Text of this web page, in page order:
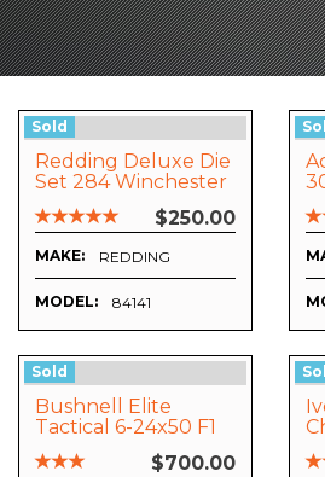
Sold
Redding Deluxe Die
Set 284 Winchester
$250.00
MAKE: REDDING
MODEL: 84141
Sold
Bushnell Elite
Tactical 6-24x50 F1
Mil-Dot Riflescope
$700.00